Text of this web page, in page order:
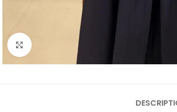
Click to enlarge